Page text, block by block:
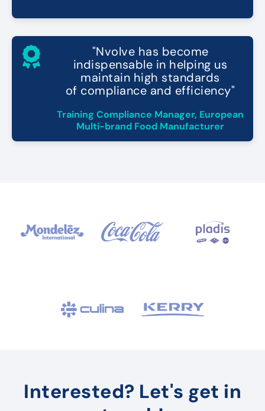
"Nvolve has become
indispensable in helping us
maintain high standards
of compliance and efficiency"
Training Compliance Manager, European
Multi-brand Food Manufacturer
Interested? Let's get in